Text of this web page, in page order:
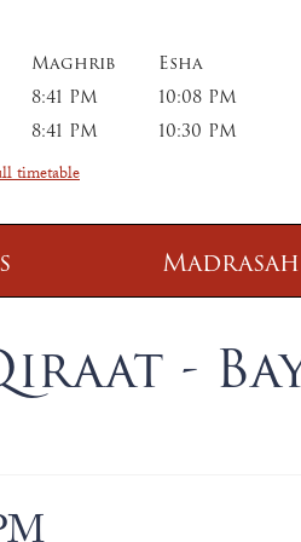
Maghrib
Esha
8:41 PM
10:08 PM
8:41 PM 10:30 PM
timetable
Madrasah
-